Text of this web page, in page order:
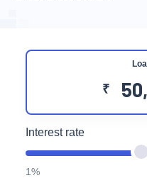
₹
Interest rate
1%